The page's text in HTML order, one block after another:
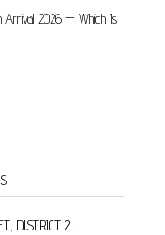
Arrival 2026 — Which Is
DISTRICT 2,